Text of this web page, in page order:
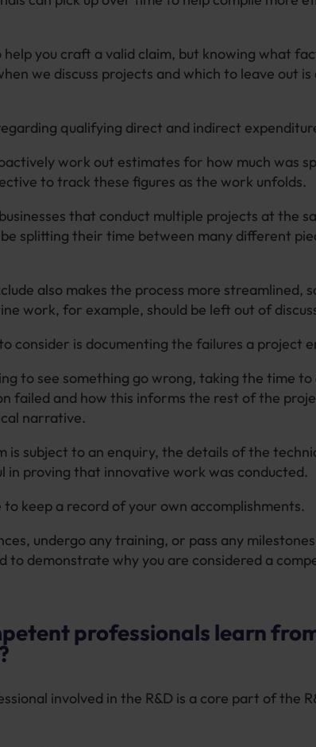
you craft a valid claim, but knowing what
we discuss projects and which to leave out is
qualifying direct and indirect
work out estimates for how much was
to track these figures as the work unfolds.
that conduct multiple projects at the
splitting their time between many different
also makes the process more streamlined,
work, for example, should be left out of
consider is documenting the failures a project
to see something go wrong, taking the time to
failed and how this informs the rest of the
narrative.
is subject to an enquiry, the details of the
in proving that innovative work was conducted.
to keep a record of your own accomplishments.
undergo any training, or pass any
to demonstrate why you are considered a
professionals learn
involved in the R&D is a core part of the